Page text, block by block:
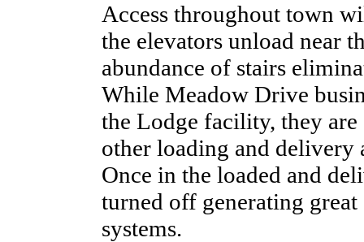
Access throughout town
the elevators unload near
abundance of stairs
While Meadow Drive
the Lodge facility, they
other loading and delivery
Once in the loaded and
turned off generating
systems.